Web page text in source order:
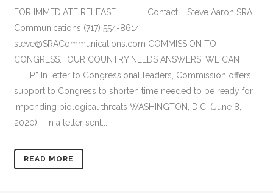
FOR IMMEDIATE RELEASE Contact: Steve Aaron SRA
Communications (717) 554-8614
steve@SRACommunications.com COMMISSION TO
CONGRESS: “OUR COUNTRY NEEDS ANSWERS. WE CAN
HELP.” In letter to Congressional leaders, Commission offers
support to Congress to shorten time needed to be ready for
impending biological threats WASHINGTON, D.C. (June 8,
2020) – In a letter sent...
READ MORE